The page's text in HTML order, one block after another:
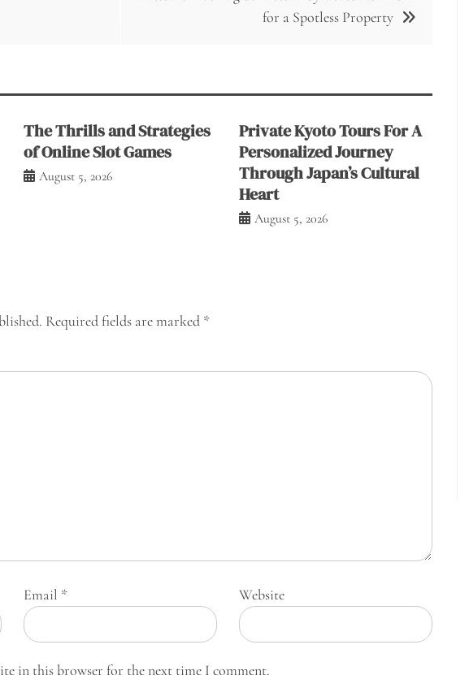
for a Spotless Property
The Thrills and Strategies
of Online Slot Games
August 5, 2026
Private Kyoto Tours For A
Personalized Journey
Through Japan’s Cultural
Heart
August 5, 2026
Required fields are marked *
Email * Website
in this browser for the next time I comment.